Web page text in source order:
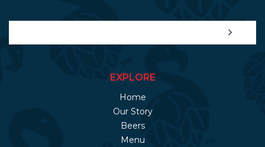
EXPLORE
Home
Our Story
Beers
Menu